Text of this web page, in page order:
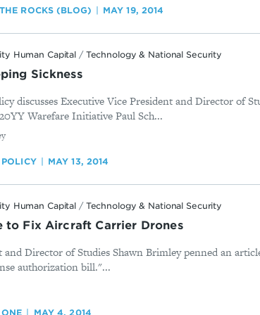
ROCKS (BLOG) MAY 19, 2014
Human Capital / Technology & National Security
Sickness
discusses Executive Vice President and Director of
Warefare Initiative Paul Sch...
MAY 13, 2014
Human Capital / Technology & National Security
to Fix Aircraft Carrier Drones
and Director of Studies Shawn Brimley penned an
authorization bill."...
MAY 4, 2014